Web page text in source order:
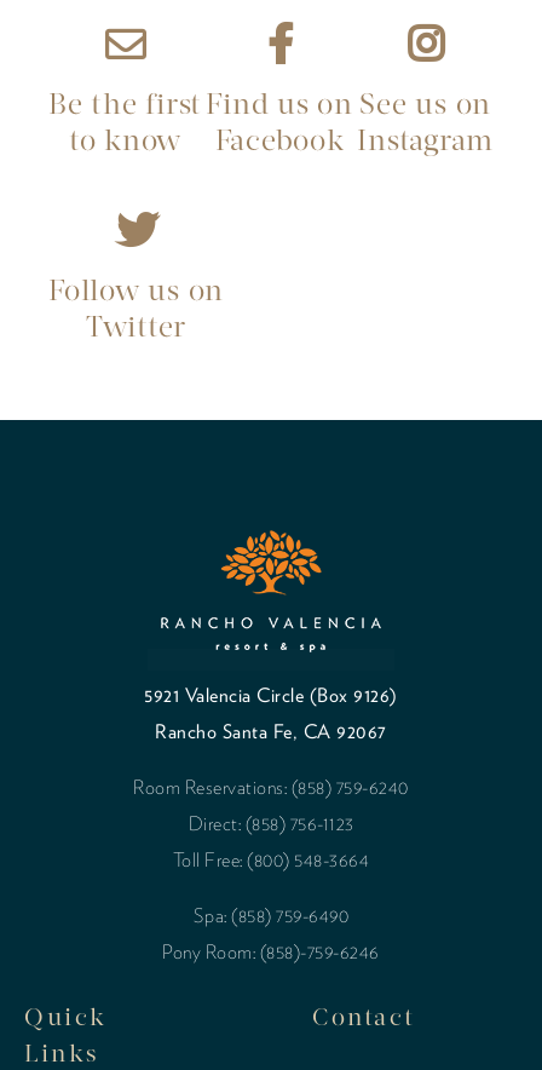
Be the first
to know
Find us on
Facebook
See us on
Instagram
Follow us on
Twitter
5921 Valencia Circle (Box 9126)
Rancho Santa Fe, CA 92067
Room Reservations: (858) 759-6240
Direct: (858) 756-1123
Toll Free: (800) 548-3664
Spa: (858) 759-6490
Pony Room: (858)-759-6246
Quick
Links
Contact